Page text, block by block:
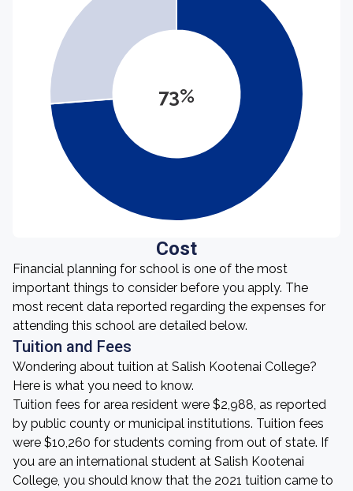
73%
Cost
Financial planning for school is one of the most
important things to consider before you apply. The
most recent data reported regarding the expenses for
attending this school are detailed below.
Tuition and Fees
Wondering about tuition at Salish Kootenai College?
Here is what you need to know.
Tuition fees for area resident were $2,988, as reported
by public county or municipal institutions. Tuition fees
were $10,260 for students coming from out of state. If
you are an international student at Salish Kootenai
College, you should know that the 2021 tuition came to